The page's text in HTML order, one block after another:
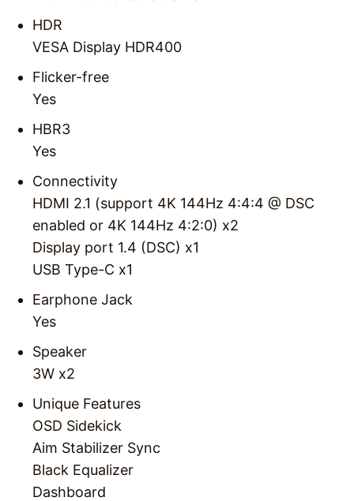
HDR
VESA Display HDR400
Flicker-free
Yes
HBR3
Yes
Connectivity
HDMI 2.1 (support 4K 144Hz 4:4:4 @ DSC
enabled or 4K 144Hz 4:2:0) x2
Display port 1.4 (DSC) x1
USB Type-C x1
Earphone Jack
Yes
Speaker
3W x2
Unique Features
OSD Sidekick
Aim Stabilizer Sync
Black Equalizer
Dashboard